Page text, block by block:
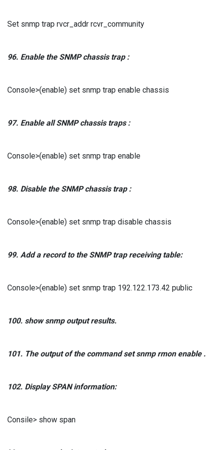
Set snmp trap rvcr_addr rcvr_community
96. Enable theSNMP chassistrap:
Console>(enable) set snmp trap enable chassis
97. Enable allSNMP chassistraps:
Console>(enable) set snmp trap enable
98. Disable theSNMP chassistrap:
Console>(enable) set snmp trap disable chassis
99. Add a record to theSNMPtrap receiving table:
Console>(enable) set snmp trap 192.122.173.42 public
100. show snmp output results.
101. The output of the commandset snmp rmon enable .
102. DisplaySPANinformation:
Consile> show span